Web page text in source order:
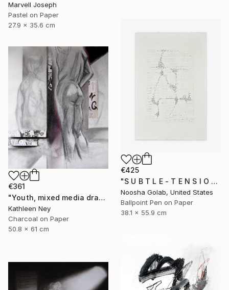
Marvell Joseph
Pastel on Paper
27.9 x 35.6 cm
€425
"S U B T L E - T E N S I O N I" Drawing
Noosha Golab, United States
Ballpoint Pen on Paper
38.1 x 55.9 cm
€361
"Youth, mixed media drawing" Drawing
Kathleen Ney
Charcoal on Paper
50.8 x 61 cm